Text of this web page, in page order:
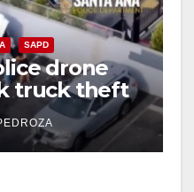
SAPD
drone
truck theft